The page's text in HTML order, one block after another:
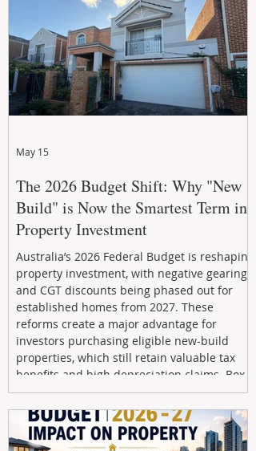
investment decisions.
The 2026 Budget Shift: Why "New
Build" is Now the Smartest Term in
Property Investment
Australia’s 2026 Federal Budget is reshaping
property investment, with negative gearing
and CGT discounts being phased out for
established homes from 2027. These
reforms create a major advantage for
investors purchasing eligible new-build
properties, which still retain valuable tax
benefits and high depreciation claims. Box
Property Management helps investors
navigate the new rules, access quality
developments, and build long-term wealth
through strategic, future-focused prop
May 15